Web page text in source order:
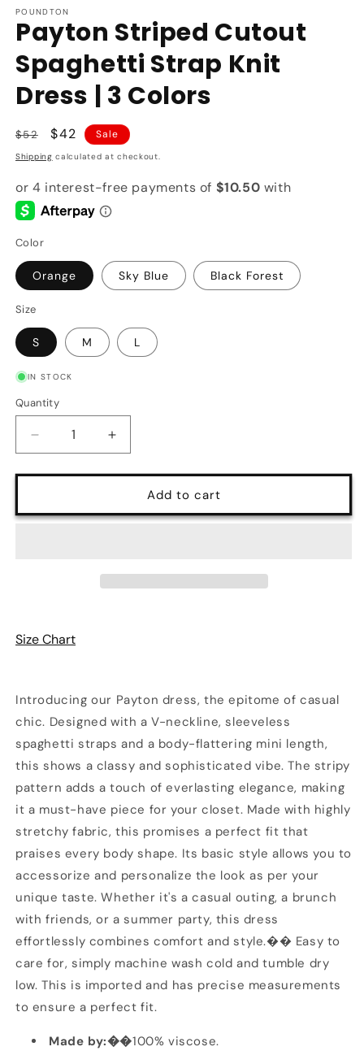
POUNDTON
Payton Striped Cutout
Spaghetti Strap Knit
Dress | 3 Colors
Regular
price
$52
Sale
price
$42 Sale
Shipping calculated at checkout.
Color
Orange Sky Blue Black Forest
Size
S M L
IN STOCK
Quantity
Quantity
Decrease
quantity
for
Striped
Colors
Increase
quantity
for
Payton
Striped
Knit
Add to cart
Size Chart
Introducing our Payton dress, the epitome of casual
chic. Designed with a V-neckline, sleeveless
spaghetti straps and a body-flattering mini length,
this shows a classy and sophisticated vibe. The stripy
pattern adds a touch of everlasting elegance, making
it a must-have piece for your closet. Made with highly
stretchy fabric, this promises a perfect fit that
praises every body shape. Its basic style allows you to
accessorize and personalize the look as per your
unique taste. Whether it's a casual outing, a brunch
with friends, or a summer party, this dress
effortlessly combines comfort and style.�� Easy to
care for, simply machine wash cold and tumble dry
low. This is imported and has precise measurements
to ensure a perfect fit.
Made by:��100% viscose.